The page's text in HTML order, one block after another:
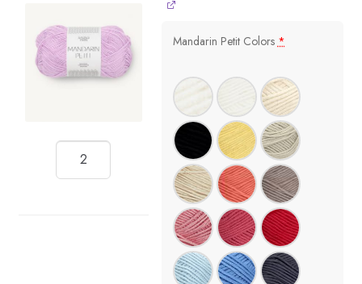
Mandarin Petit Colors *